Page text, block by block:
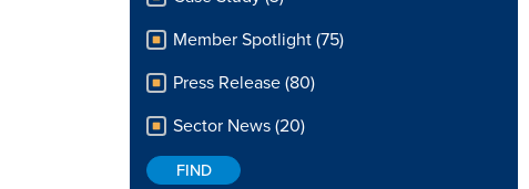
Member Spotlight (75)
Press Release (80)
Sector News (20)